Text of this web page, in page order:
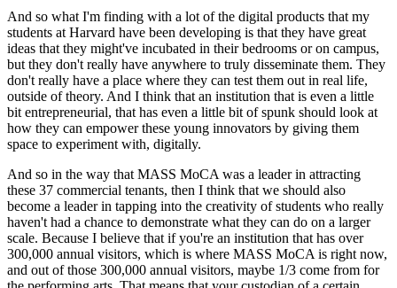
And so what I'm finding with a lot of the digital products that my
students at Harvard have been developing is that they have great
ideas that they might've incubated in their bedrooms or on campus,
but they don't really have anywhere to truly disseminate them. They
don't really have a place where they can test them out in real life,
outside of theory. And I think that an institution that is even a little
bit entrepreneurial, that has even a little bit of spunk should look at
how they can empower these young innovators by giving them
space to experiment with, digitally.
And so in the way that MASS MoCA was a leader in attracting
these 37 commercial tenants, then I think that we should also
become a leader in tapping into the creativity of students who really
haven't had a chance to demonstrate what they can do on a larger
scale. Because I believe that if you're an institution that has over
300,000 annual visitors, which is where MASS MoCA is right now,
and out of those 300,000 annual visitors, maybe 1/3 come from for